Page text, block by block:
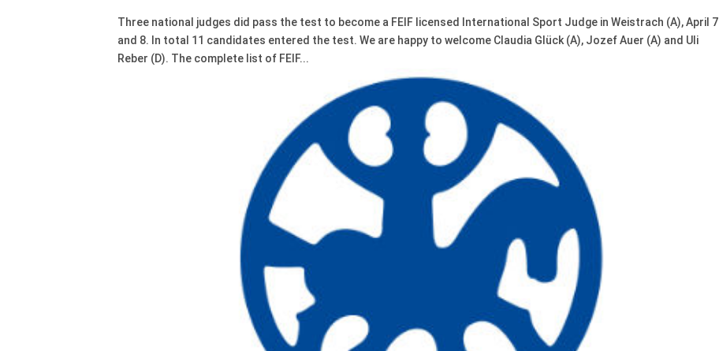
Three national judges did pass the test to become a FEIF licensed International Sport Judge in Weistrach (A), April 7
and 8. In total 11 candidates entered the test. We are happy to welcome Claudia Glück (A), Jozef Auer (A) and Uli
Reber (D). The complete list of FEIF...